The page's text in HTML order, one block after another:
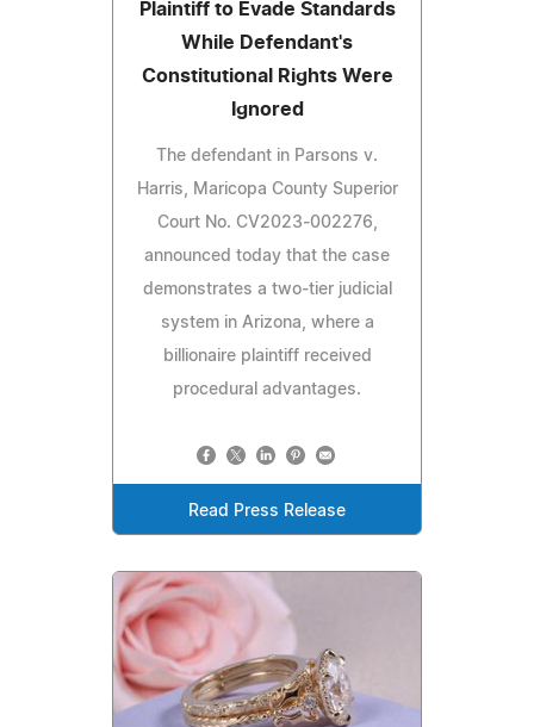
Plaintiff to Evade Standards
While Defendant's
Constitutional Rights Were
Ignored
The defendant in Parsons v.
Harris, Maricopa County Superior
Court No. CV2023‑002276,
announced today that the case
demonstrates a two‑tier judicial
system in Arizona, where a
billionaire plaintiff received
procedural advantages.
Read Press Release